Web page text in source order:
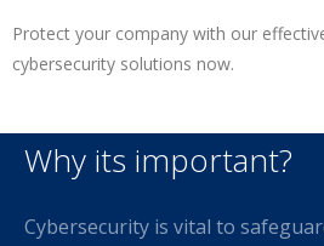
Protect your company with our
cybersecurity solutions now.
Why its important?
Cybersecurity is vital to